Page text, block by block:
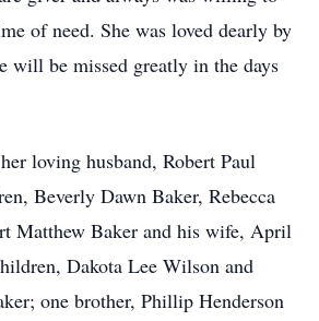
of need. She was loved dearly by
will be missed greatly in the days
loving husband, Robert Paul
Beverly Dawn Baker, Rebecca
Matthew Baker and his wife, April
Dakota Lee Wilson and
one brother, Phillip Henderson